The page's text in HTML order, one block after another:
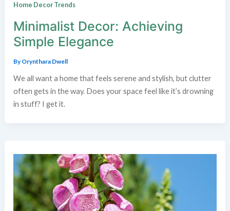
Home Decor Trends
Minimalist Decor: Achieving
Simple Elegance
By Orynthara Dwell
We all want a home that feels serene and stylish, but clutter
often gets in the way. Does your space feel like it’s drowning
in stuff? I get it.